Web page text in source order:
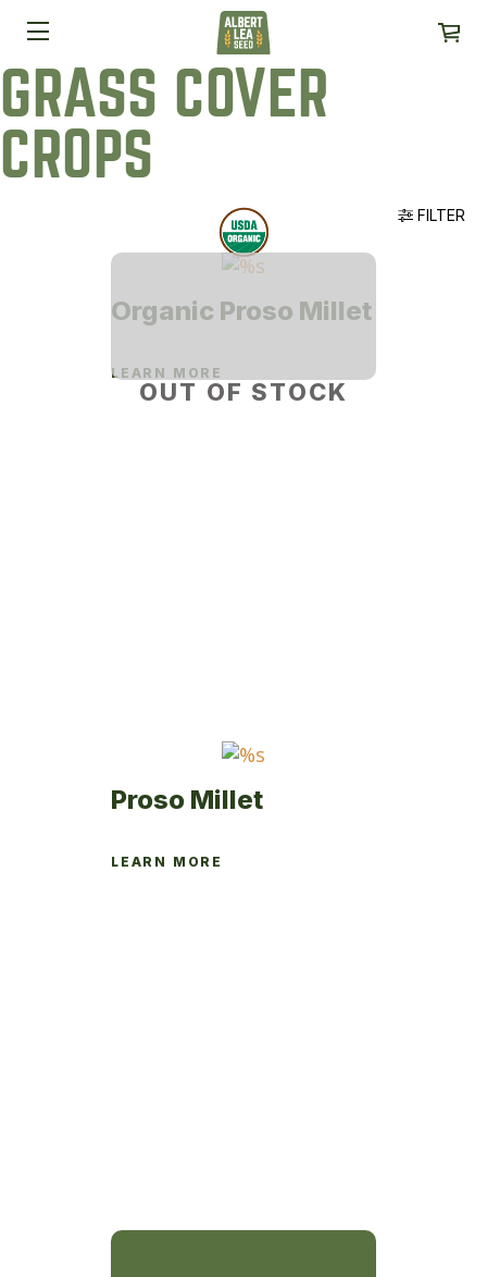
GRASS COVER
CROPS
FILTER
OUT OF STOCK
Organic Proso Millet
LEARN MORE
Proso Millet
LEARN MORE